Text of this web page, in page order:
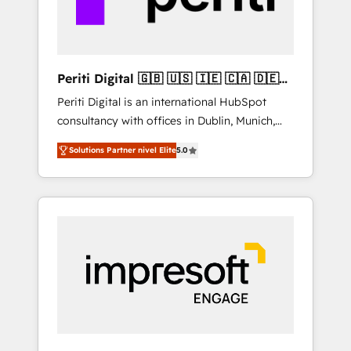
thoughtful products and strategies that
actually make a difference.
Periti Digital 🇬🇧 🇺🇸 🇮🇪 🇨🇦 🇩🇪
🇳🇱 🇵🇹
Periti Digital is an international HubSpot
consultancy with offices in Dublin, Munich,
Rotterdam, Lisbon and New York. 🔎 We are
focused on enhancing revenue-generation
strategies for clients through complete
integration of core business processes and
and results. 🎯 We present a solution-centric
approach and we're focused on HubSpot. We
work with some of HubSpot's most
important customers to generate value from
Solutions Partner nivel Elite5.0